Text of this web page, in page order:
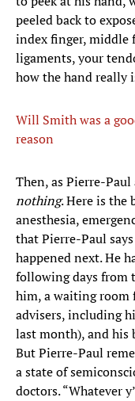
peeled back to
index finger, middle
ligaments, your
how the hand really
Will Smith was a
reason
Then, as Pierre-
nothing. Here is the
anesthesia,
that Pierre-Paul
happened next. He
following days from
him, a waiting room
advisers, including
last month), and his
But Pierre-Paul
a state of
doctors. “Whatever